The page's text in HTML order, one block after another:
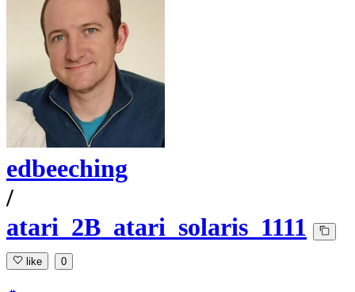
edbeeching
/
atari_2B_atari_solaris_1111
like 0